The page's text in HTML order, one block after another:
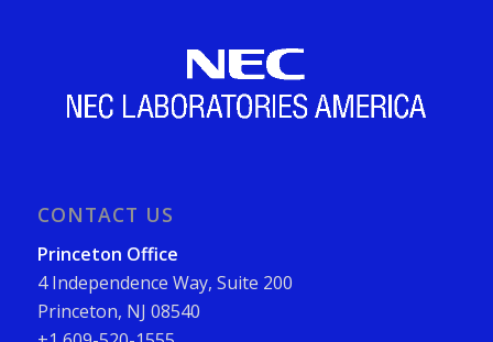
CONTACT US
Princeton Office
4 Independence Way, Suite 200
Princeton, NJ 08540